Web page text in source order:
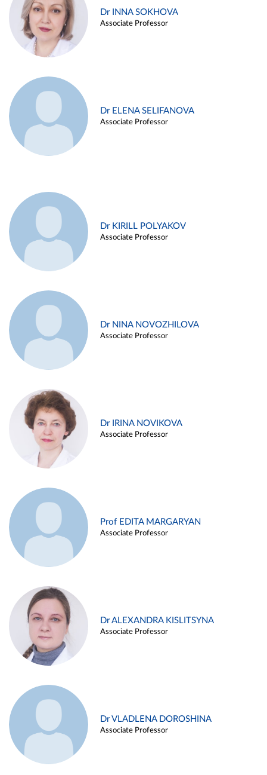
Dr INNA SOKHOVA
Associate Professor
Dr ELENA SELIFANOVA
Associate Professor
Dr KIRILL POLYAKOV
Associate Professor
Dr NINA NOVOZHILOVA
Associate Professor
Dr IRINA NOVIKOVA
Associate Professor
Prof EDITA MARGARYAN
Associate Professor
Dr ALEXANDRA KISLITSYNA
Associate Professor
Dr VLADLENA DOROSHINA
Associate Professor